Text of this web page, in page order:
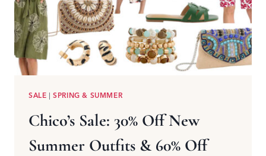
SALE |SPRING & SUMMER
Chico’s Sale: 30% Off New
Summer Outfits & 60% Off